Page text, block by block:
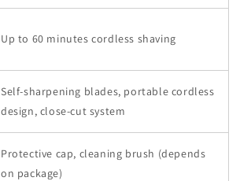
Up to 60 minutes cordless shaving
Self-sharpening blades, portable cordless
design, close-cut system
Protective cap, cleaning brush (depends
on package)